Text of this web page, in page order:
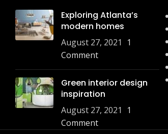
Exploring Atlanta’s
modern homes
August 27, 2021
1
Comment
Green interior design
inspiration
August 27, 2021
1
Comment